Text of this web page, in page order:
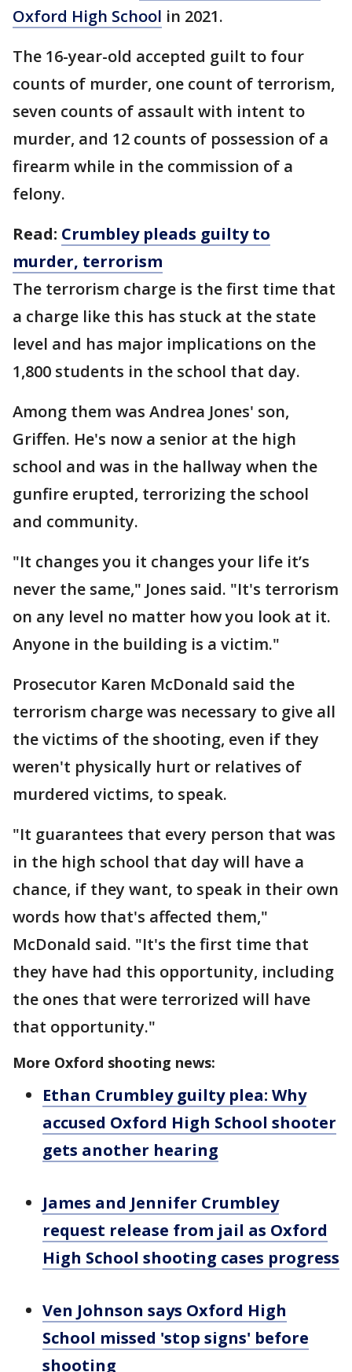
Oxford High School in 2021.
The 16-year-old accepted guilt to four
counts of murder, one count of terrorism,
seven counts of assault with intent to
murder, and 12 counts of possession of a
firearm while in the commission of a
felony.
Read: Crumbley pleads guilty to
murder, terrorism
The terrorism charge is the first time that
a charge like this has stuck at the state
level and has major implications on the
1,800 students in the school that day.
Among them was Andrea Jones' son,
Griffen. He's now a senior at the high
school and was in the hallway when the
gunfire erupted, terrorizing the school
and community.
"It changes you it changes your life it’s
never the same," Jones said. "It's terrorism
on any level no matter how you look at it.
Anyone in the building is a victim."
Prosecutor Karen McDonald said the
terrorism charge was necessary to give all
the victims of the shooting, even if they
weren't physically hurt or relatives of
murdered victims, to speak.
"It guarantees that every person that was
in the high school that day will have a
chance, if they want, to speak in their own
words how that's affected them,"
McDonald said. "It's the first time that
they have had this opportunity, including
the ones that were terrorized will have
that opportunity."
More Oxford shooting news:
Ethan Crumbley guilty plea: Why
accused Oxford High School shooter
gets another hearing
James and Jennifer Crumbley
request release from jail as Oxford
High School shooting cases progress
Ven Johnson says Oxford High
School missed 'stop signs' before
shooting